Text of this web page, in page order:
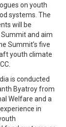
on youth
systems. The
will be
and aim
Summit’s five
youth climate
is conducted
Byatroy from
Welfare and a
in